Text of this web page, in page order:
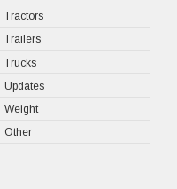
Tractors
Trailers
Trucks
Updates
Weight
Other